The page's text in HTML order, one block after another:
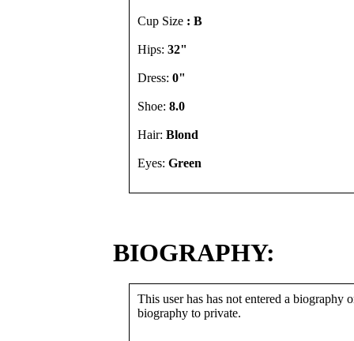
Cup Size : B
Hips: 32"
Dress: 0"
Shoe: 8.0
Hair: Blond
Eyes: Green
BIOGRAPHY:
This user has has not entered a biography
biography to private.